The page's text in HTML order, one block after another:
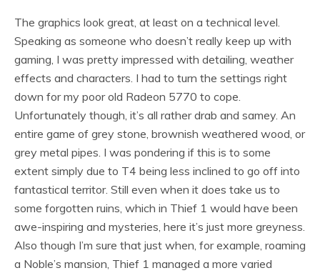
The graphics look great, at least on a technical level.
Speaking as someone who doesn’t really keep up with
gaming, I was pretty impressed with detailing, weather
effects and characters. I had to turn the settings right
down for my poor old Radeon 5770 to cope.
Unfortunately though, it’s all rather drab and samey. An
entire game of grey stone, brownish weathered wood, or
grey metal pipes. I was pondering if this is to some
extent simply due to T4 being less inclined to go off into
fantastical territor. Still even when it does take us to
some forgotten ruins, which in Thief 1 would have been
awe-inspiring and mysteries, here it’s just more greyness.
Also though I’m sure that just when, for example, roaming
a Noble’s mansion, Thief 1 managed a more varied